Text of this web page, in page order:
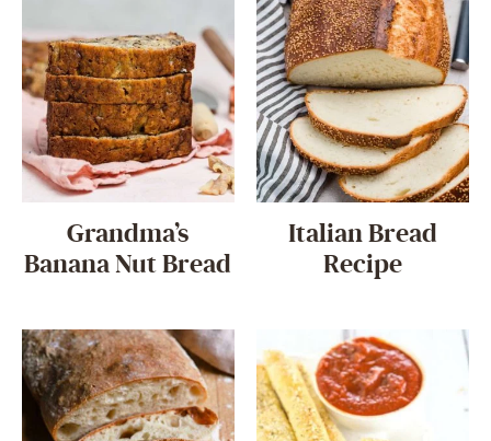
Grandma’s
Banana Nut Bread
Italian Bread
Recipe